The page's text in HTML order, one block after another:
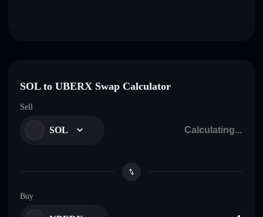
SOL to UBERX Swap Calculator
Sell
SOL
Buy